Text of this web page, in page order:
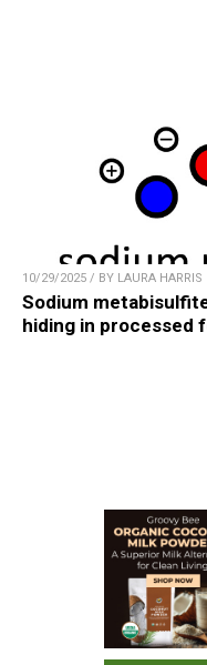
10/29/2025 / BY LAURA HARRIS
Sodium
hiding in processed